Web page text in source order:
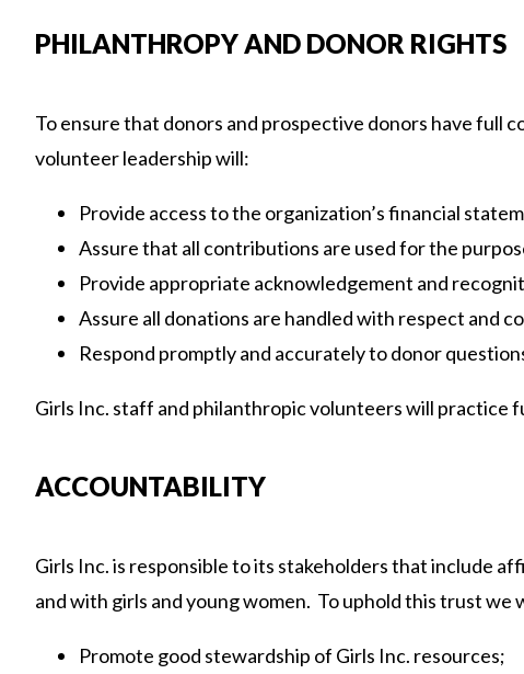
PHILANTHROPY AND DONOR RIGHTS
To ensure that donors and prospective donors have full
volunteer leadership will:
Provide access to the organization’s financial
Assure that all contributions are used for the
Provide appropriate acknowledgement and
Assure all donations are handled with respect and
Respond promptly and accurately to donor
Girls Inc. staff and philanthropic volunteers will practice
ACCOUNTABILITY
Girls Inc. is responsible to its stakeholders that include
and with girls and young women. To uphold this trust we
Promote good stewardship of Girls Inc. resources;